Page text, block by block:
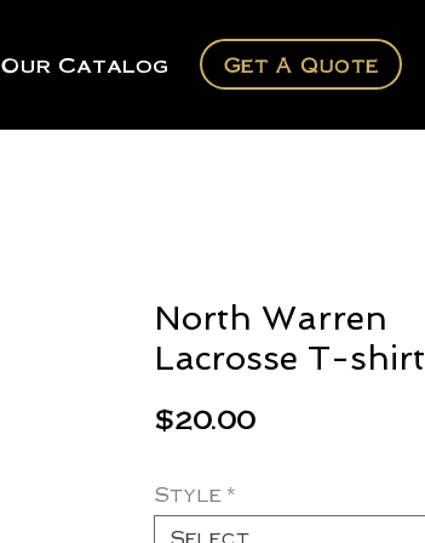
Our Catalog Get A Quote
North Warren
Lacrosse T-shirt
$20.00Price
Style *
Select